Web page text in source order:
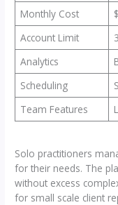
Monthly Cost
Account Limit
Analytics
Scheduling
Team Features
Solo practitioners
for their needs. The
without excess
for small scale client